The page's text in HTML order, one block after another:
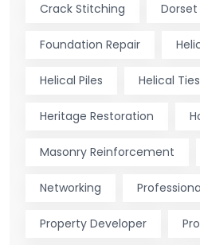
Crack Stitching
Foundation Repair
Helical Piles Helical Ties
Heritage Restoration
Masonry Reinforcement
Networking
Property Developer